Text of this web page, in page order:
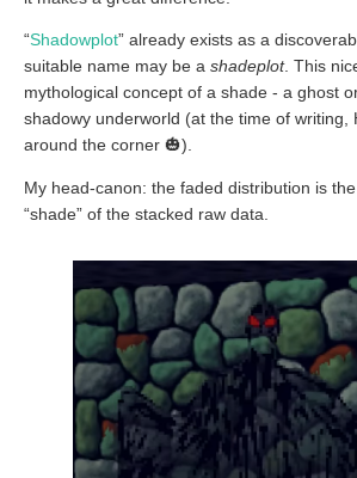
“Shadowplot” already exists as a
suitable name may be a shadeplot. This
mythological concept of a shade - a ghost
shadowy underworld (at the time of writing,
around the corner 🎃).
My head-canon: the faded distribution is
“shade” of the stacked raw data.